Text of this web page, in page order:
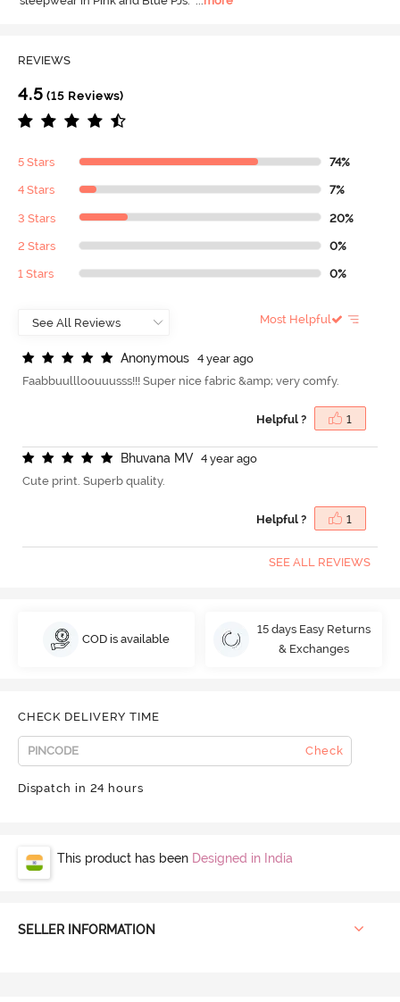
REVIEWS
4.5 (15 Reviews)
5 Stars 74%
4 Stars 7%
3 Stars 20%
2 Stars 0%
1 Stars 0%
Most Helpful
Anonymous
4 year ago
Faabbuullloouuusss!!! Super nice fabric &amp; very comfy.
Helpful ? 1
Bhuvana MV
4 year ago
Cute print. Superb quality.
Helpful ? 1
SEE ALL REVIEWS
COD is available
15 days Easy Returns
& Exchanges
CHECK DELIVERY TIME
Check
Dispatch in 24 hours
This product has been Designed in India
SELLER INFORMATION